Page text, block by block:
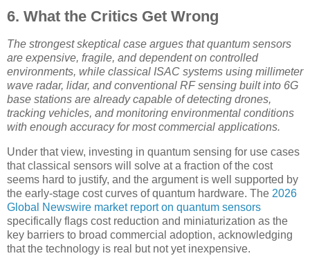
6. What the Critics Get Wrong
The strongest skeptical case argues that quantum sensors
are expensive, fragile, and dependent on controlled
environments, while classical ISAC systems using millimeter
wave radar, lidar, and conventional RF sensing built into 6G
base stations are already capable of detecting drones,
tracking vehicles, and monitoring environmental conditions
with enough accuracy for most commercial applications.
Under that view, investing in quantum sensing for use cases
that classical sensors will solve at a fraction of the cost
seems hard to justify, and the argument is well supported by
the early-stage cost curves of quantum hardware. The 2026
Global Newswire market report on quantum sensors
specifically flags cost reduction and miniaturization as the
key barriers to broad commercial adoption, acknowledging
that the technology is real but not yet inexpensive.